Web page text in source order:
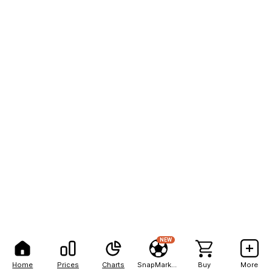
Home Prices Charts
NEW
Buy More